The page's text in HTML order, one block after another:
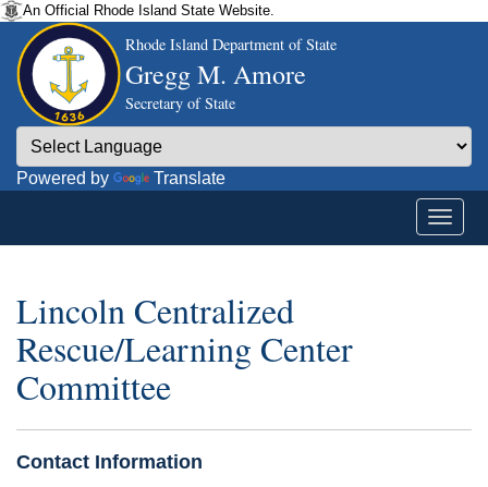
An Official Rhode Island State Website.
Rhode Island Department of State
Gregg M. Amore
Secretary of State
Powered by Translate
Lincoln Centralized
Rescue/Learning Center
Committee
Contact Information